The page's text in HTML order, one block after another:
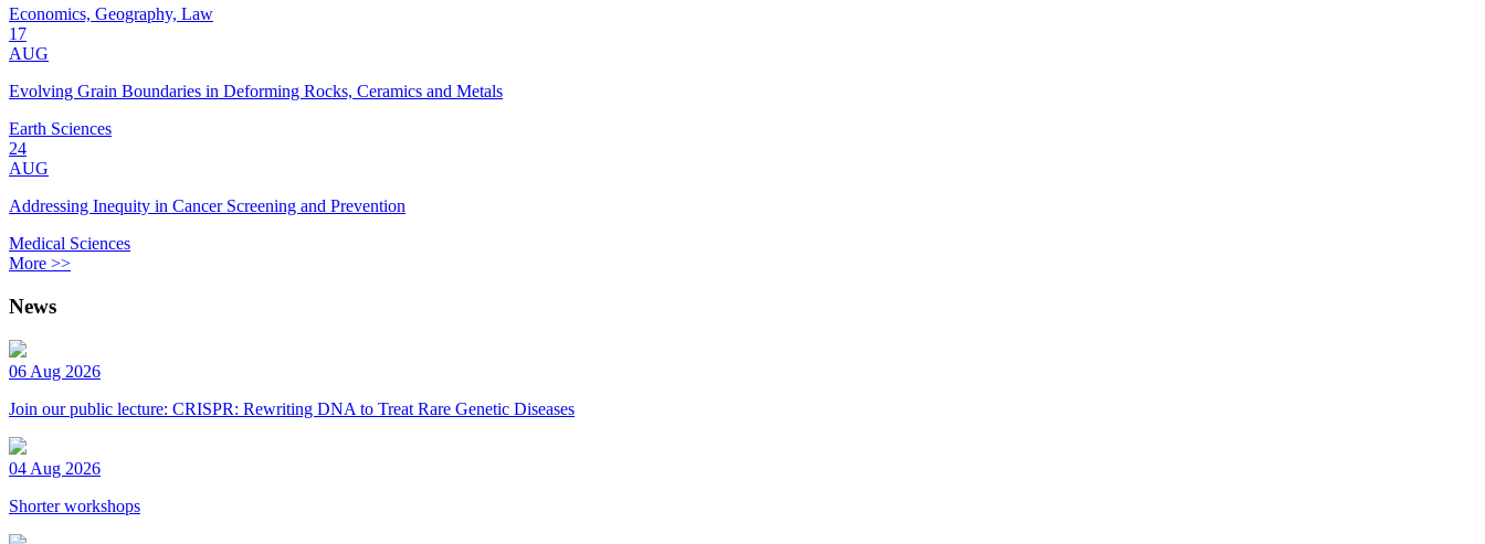
Economics, Geography, Law
17
AUG
Evolving Grain Boundaries in Deforming Rocks, Ceramics and Metals
Earth Sciences
24
AUG
Addressing Inequity in Cancer Screening and Prevention
Medical Sciences
More >>
News
06 Aug 2026
Join our public lecture: CRISPR: Rewriting DNA to Treat Rare Genetic Diseases
04 Aug 2026
Shorter workshops